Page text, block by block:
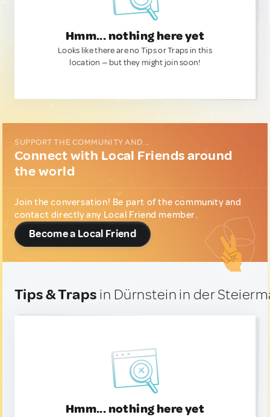
Hmm... nothing here yet
Looks like there are no Tips or Traps in this
location — but they might join soon!
SUPPORT THE COMMUNITY AND...
Connect with Local Friends around
the world
Join the conversation! Be part of the community and
contact directly any Local Friend member.
Become a Local Friend
Tips & Traps in Dürnstein in der
Hmm... nothing here yet